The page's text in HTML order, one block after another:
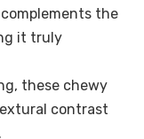
the
it truly
these chewy
contrast